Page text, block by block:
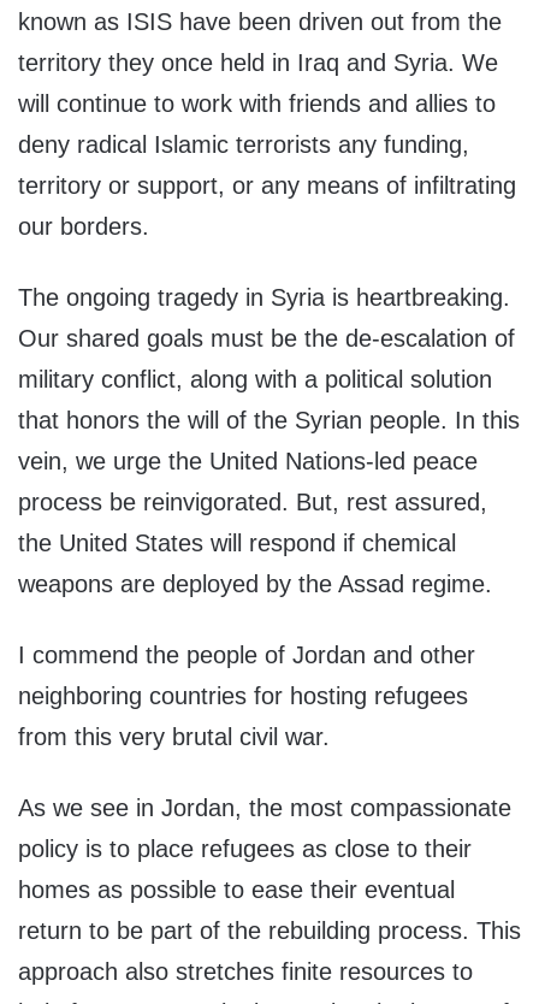
known as ISIS have been driven out from the
territory they once held in Iraq and Syria. We
will continue to work with friends and allies to
deny radical Islamic terrorists any funding,
territory or support, or any means of infiltrating
our borders.
The ongoing tragedy in Syria is heartbreaking.
Our shared goals must be the de-escalation of
military conflict, along with a political solution
that honors the will of the Syrian people. In this
vein, we urge the United Nations-led peace
process be reinvigorated. But, rest assured,
the United States will respond if chemical
weapons are deployed by the Assad regime.
I commend the people of Jordan and other
neighboring countries for hosting refugees
from this very brutal civil war.
As we see in Jordan, the most compassionate
policy is to place refugees as close to their
homes as possible to ease their eventual
return to be part of the rebuilding process. This
approach also stretches finite resources to